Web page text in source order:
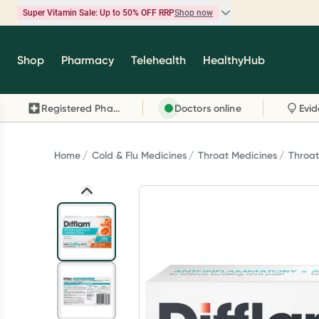
Super Vitamin Sale: Up to 50% OFF RRPShop now
Super Vitamin Sale
brands you know and trust, including Caruso's,
Wanderlust, Herbs of Gold and more.
Shop Pharmacy Telehealth HealthyHub
Registered Pharmacy Doctors online
Home Cold & Flu Medicines Throat Medicines